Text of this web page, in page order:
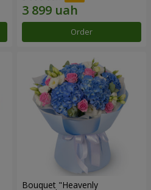
Order
Bouquet "Heavenly